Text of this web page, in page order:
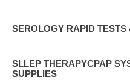
SEROLOGY RAPID TESTS
SLLEP THERAPYCPAP
SUPPLIES